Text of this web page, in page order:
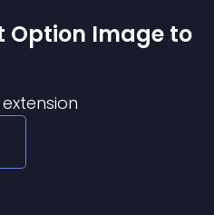
Option Image to
extension